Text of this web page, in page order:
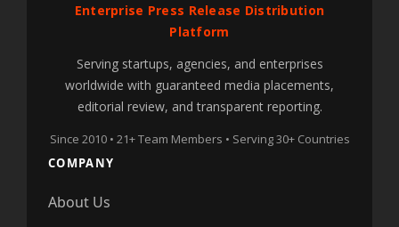
Enterprise Press Release Distribution
Platform
Serving startups, agencies, and enterprises
worldwide with guaranteed media placements,
editorial review, and transparent reporting.
Since 2010 • 21+ Team Members • Serving 30+ Countries
COMPANY
About Us